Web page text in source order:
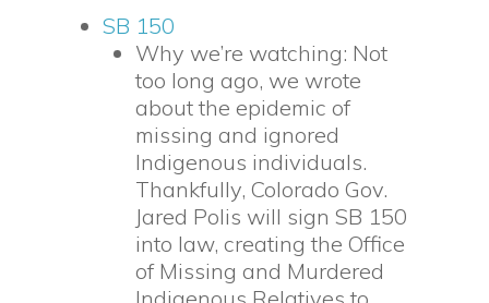
SB 150
Why we’re watching: Not
too long ago, we wrote
about the epidemic of
missing and ignored
Indigenous individuals.
Thankfully, Colorado Gov.
Jared Polis will sign SB 150
into law, creating the Office
of Missing and Murdered